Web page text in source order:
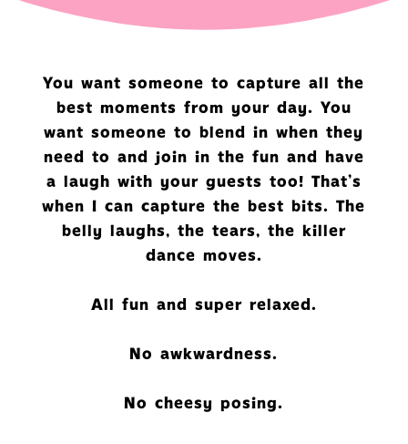
You want someone to capture all the
best moments from your day. You
want someone to blend in when they
need to and join in the fun and have
a laugh with your guests too! That's
when I can capture the best bits. The
belly laughs, the tears, the killer
dance moves.
All fun and super relaxed.
No awkwardness.
No cheesy posing.